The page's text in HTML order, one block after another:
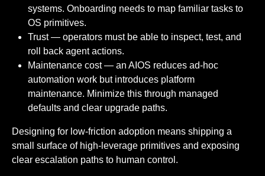
systems. Onboarding needs to map familiar tasks to
OS primitives.
Trust — operators must be able to inspect, test, and
roll back agent actions.
Maintenance cost — an AIOS reduces ad-hoc
automation work but introduces platform
maintenance. Minimize this through managed
defaults and clear upgrade paths.
Designing for low-friction adoption means shipping a
small surface of high-leverage primitives and exposing
clear escalation paths to human control.